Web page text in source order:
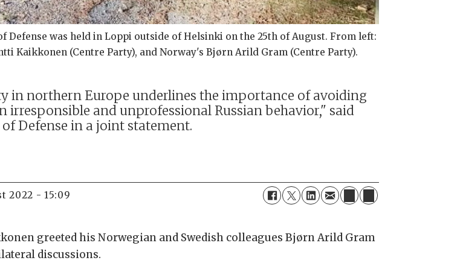
was held in Loppi outside of Helsinki on the 25th of August. From left:
Kaikkonen (Centre Party), and Norway's Bjørn Arild Gram (Centre Party).
in northern Europe underlines the importance of avoiding
irresponsible and unprofessional Russian behavior," said
Defense in a joint statement.
2022 - 15:09
greeted his Norwegian and Swedish colleagues Bjørn Arild Gram
discussions.